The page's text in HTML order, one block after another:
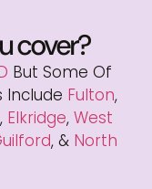
cover?
But Some Of
Include Fulton,
, Elkridge, West
, & North